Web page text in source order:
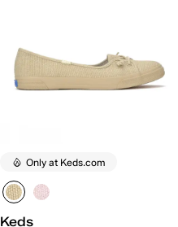
Only at Keds.com
Keds